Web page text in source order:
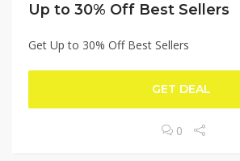
Up to 30% Off Best Sellers
Get Up to 30% Off Best Sellers
GET DEAL
0